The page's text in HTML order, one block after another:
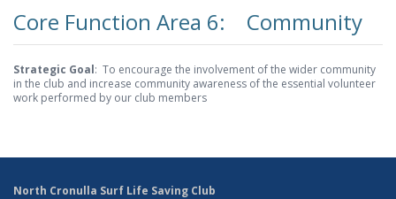
Core Function Area 6: Community
Strategic Goal: To encourage the involvement of the wider community
in the club and increase community awareness of the essential volunteer
work performed by our club members
North Cronulla Surf Life Saving Club